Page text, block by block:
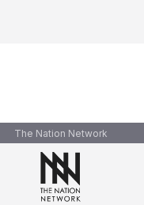
The Nation Network